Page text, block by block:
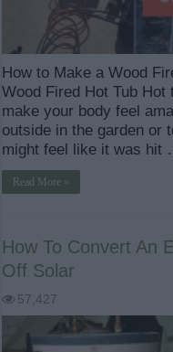
How to Make a Wood
Wood Fired Hot Tub
make your body feel
outside in the garden or
might feel like it was hit
Read More »
How To Convert An
Off Solar
57,427